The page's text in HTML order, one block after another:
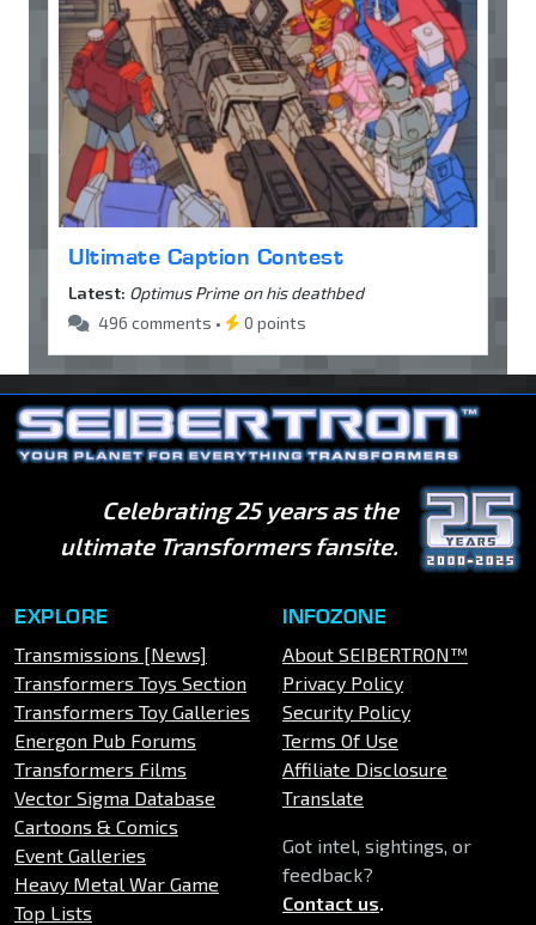
Ultimate Caption Contest
Latest: Optimus Prime on his deathbed
496 comments •
0 points
Celebrating 25 years as the
ultimate Transformers fansite.
EXPLORE
Transmissions [News]
Transformers Toys Section
Transformers Toy Galleries
Energon Pub Forums
Transformers Films
Vector Sigma Database
Cartoons & Comics
Event Galleries
Heavy Metal War Game
Top Lists
INFOZONE
About SEIBERTRON™
Privacy Policy
Security Policy
Terms Of Use
Affiliate Disclosure
Translate
Got intel, sightings, or
feedback?
Contact us.